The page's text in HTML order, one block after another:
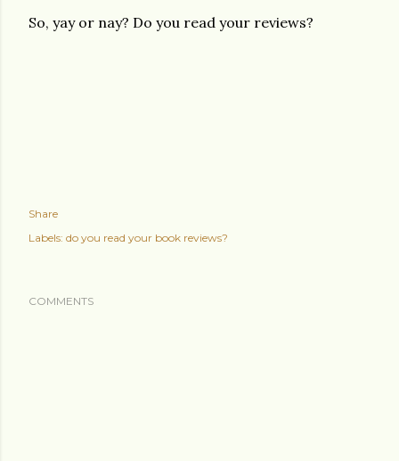
So, yay or nay? Do you read your reviews?
Share
Labels: do you read your book reviews?
COMMENTS